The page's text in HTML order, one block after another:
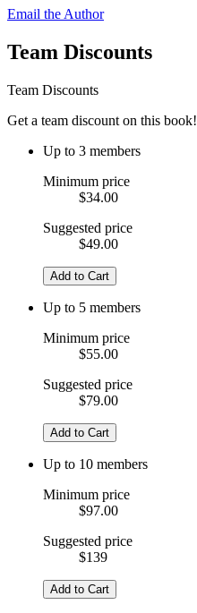
Email the Author
Team Discounts
Team Discounts
Get a team discount on this book!
Up to 3 members
Minimum price
$34.00
Suggested price
$49.00
Add to Cart
Up to 5 members
Minimum price
$55.00
Suggested price
$79.00
Add to Cart
Up to 10 members
Minimum price
$97.00
Suggested price
$139
Add to Cart